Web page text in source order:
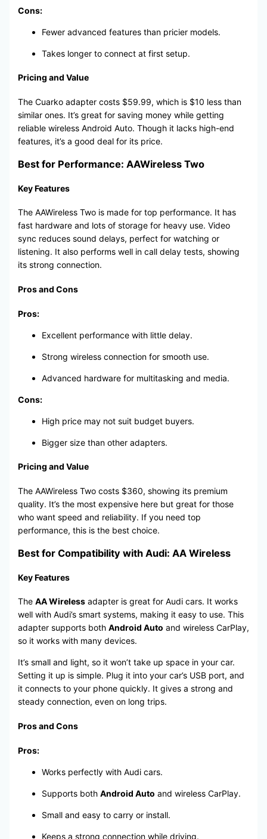
Cons:
Fewer advanced features than pricier models.
Takes longer to connect at first setup.
Pricing and Value
The Cuarko adapter costs $59.99, which is $10 less than
similar ones. It’s great for saving money while getting
reliable wireless Android Auto. Though it lacks high-end
features, it’s a good deal for its price.
Best for Performance: AAWireless Two
Key Features
The AAWireless Two is made for top performance. It has
fast hardware and lots of storage for heavy use. Video
sync reduces sound delays, perfect for watching or
listening. It also performs well in call delay tests, showing
its strong connection.
Pros and Cons
Pros:
Excellent performance with little delay.
Strong wireless connection for smooth use.
Advanced hardware for multitasking and media.
Cons:
High price may not suit budget buyers.
Bigger size than other adapters.
Pricing and Value
The AAWireless Two costs $360, showing its premium
quality. It’s the most expensive here but great for those
who want speed and reliability. If you need top
performance, this is the best choice.
Best for Compatibility with Audi: AA Wireless
Key Features
The AA Wirelessadapter is great for Audi cars. It works
well with Audi’s smart systems, making it easy to use. This
adapter supports both Android Auto and wireless CarPlay,
so it works with many devices.
It’s small and light, so it won’t take up space in your car.
Setting it up is simple. Plug it into your car’s USB port, and
it connects to your phone quickly. It gives a strong and
steady connection, even on long trips.
Pros and Cons
Pros:
Works perfectly with Audi cars.
Supports both Android Auto and wireless CarPlay.
Small and easy to carry or install.
Keeps a strong connection while driving.